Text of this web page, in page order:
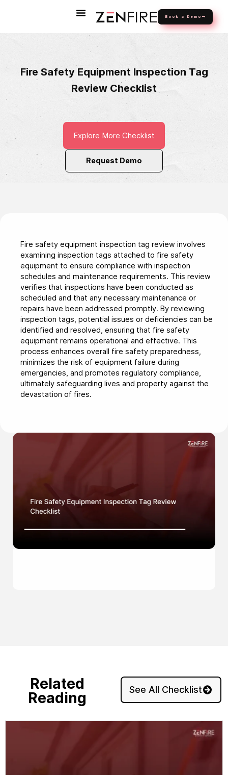
Book a Demo
Fire Safety Equipment Inspection Tag
Review Checklist
Explore More Checklist
Request Demo
Fire safety equipment inspection tag review involves
examining inspection tags attached to fire safety
equipment to ensure compliance with inspection
schedules and maintenance requirements. This review
verifies that inspections have been conducted as
scheduled and that any necessary maintenance or
repairs have been addressed promptly. By reviewing
inspection tags, potential issues or deficiencies can be
identified and resolved, ensuring that fire safety
equipment remains operational and effective. This
process enhances overall fire safety preparedness,
minimizes the risk of equipment failure during
emergencies, and promotes regulatory compliance,
ultimately safeguarding lives and property against the
devastation of fires.
Related
Reading
See All Checklist